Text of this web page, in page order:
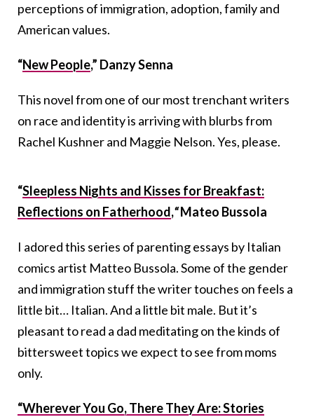
perceptions of immigration, adoption, family and
American values.
“New People,” Danzy Senna
This novel from one of our most trenchant writers
on race and identity is arriving with blurbs from
Rachel Kushner and Maggie Nelson. Yes, please.
“Sleepless Nights and Kisses for Breakfast:
Reflections on Fatherhood,“Mateo Bussola
I adored this series of parenting essays by Italian
comics artist Matteo Bussola. Some of the gender
and immigration stuff the writer touches on feels a
little bit… Italian. And a little bit male. But it’s
pleasant to read a dad meditating on the kinds of
bittersweet topics we expect to see from moms
only.
“Wherever You Go, There They Are: Stories